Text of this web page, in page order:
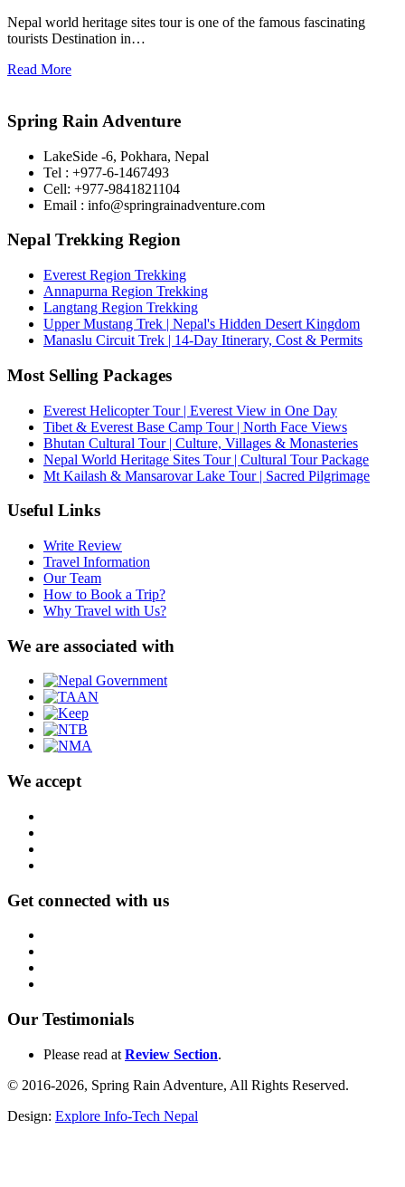
Nepal world heritage sites tour is one of the famous fascinating
tourists Destination in…
Read More
Spring Rain Adventure
LakeSide -6, Pokhara, Nepal
Tel : +977-6-1467493
Cell: +977-9841821104
Email : info@springrainadventure.com
Nepal Trekking Region
Everest Region Trekking
Annapurna Region Trekking
Langtang Region Trekking
Upper Mustang Trek | Nepal's Hidden Desert Kingdom
Manaslu Circuit Trek | 14-Day Itinerary, Cost & Permits
Most Selling Packages
Everest Helicopter Tour | Everest View in One Day
Tibet & Everest Base Camp Tour | North Face Views
Bhutan Cultural Tour | Culture, Villages & Monasteries
Nepal World Heritage Sites Tour | Cultural Tour Package
Mt Kailash & Mansarovar Lake Tour | Sacred Pilgrimage
Useful Links
Write Review
Travel Information
Our Team
How to Book a Trip?
Why Travel with Us?
We are associated with
We accept
Get connected with us
Our Testimonials
Please read at Review Section.
© 2016-2026, Spring Rain Adventure, All Rights Reserved.
Design: Explore Info-Tech Nepal